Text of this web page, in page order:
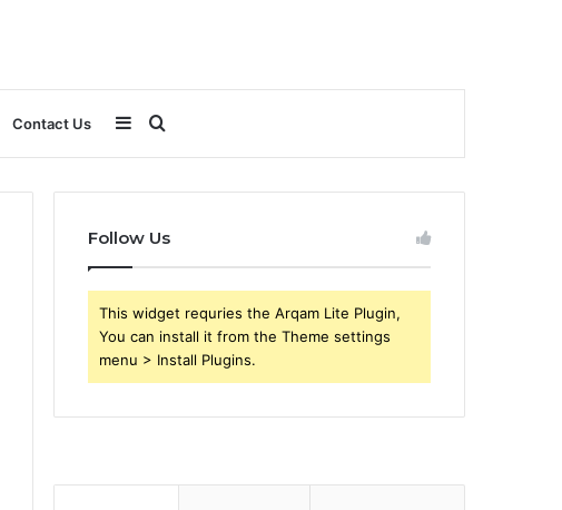
Contact Us Search
for
Sidebar
Follow Us
This widget requries the Arqam Lite Plugin,
You can install it from the Theme settings
menu > Install Plugins.